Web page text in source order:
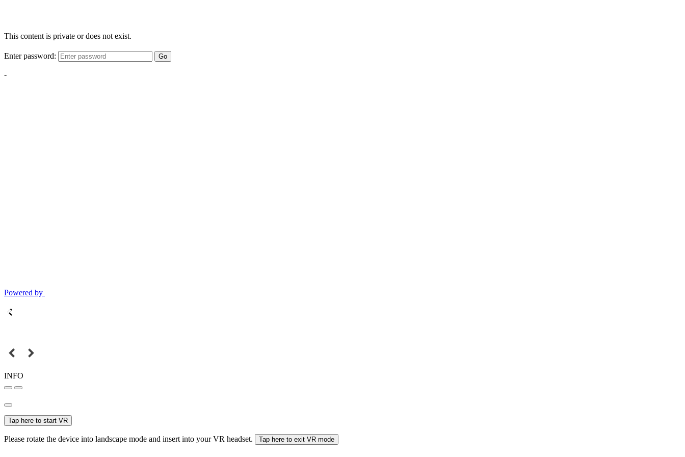
This content is private or does not exist.
Enter password: Go
-
Powered by
INFO
Tap here to start VR
Please rotate the device into landscape mode and insert into your VR headset. Tap here to exit VR mode